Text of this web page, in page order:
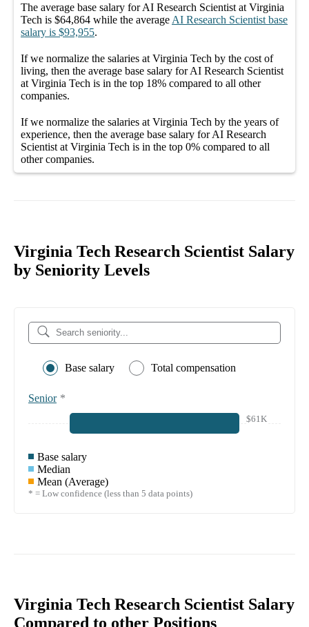
The average base salary forAI Research Scientist at Virginia
Tech is $64,864 while the average AI Research Scientist base
salary is $93,955.
If we normalize the salaries at Virginia Tech by the cost of
living, then the average base salary forAI Research Scientist
at Virginia Tech is in the top 18% compared to all other
companies.
If we normalize the salaries at Virginia Tech by the years of
experience, then the average base salary forAI Research
Scientist at Virginia Tech is in the top 0% compared to all
othercompanies.
Virginia Tech Research Scientist Salary
by Seniority Levels
Base salary Total compensation
Senior *
$61K
Base salary
Median
Mean (Average)
* = Low confidence (less than 5 data points)
Virginia Tech Research Scientist Salary
Compared to other Positions